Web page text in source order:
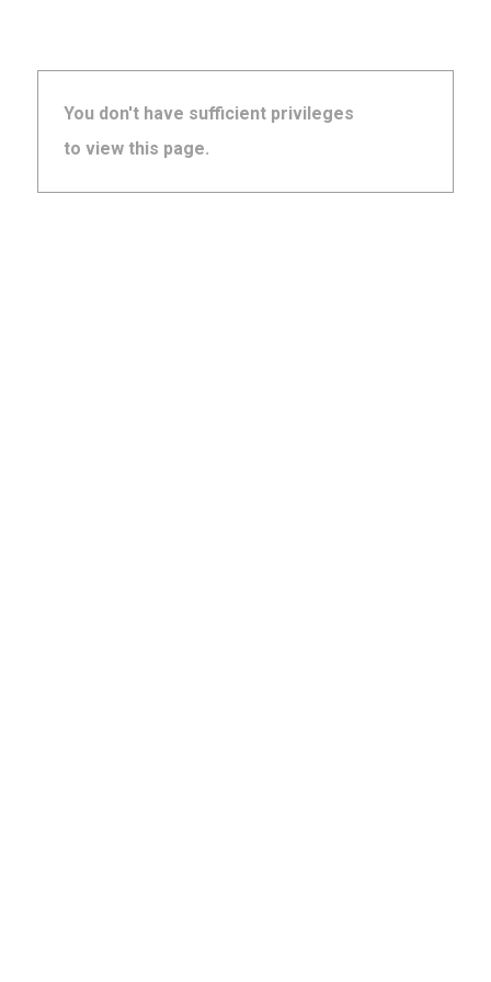
You don't have sufficient privileges
to view this page.